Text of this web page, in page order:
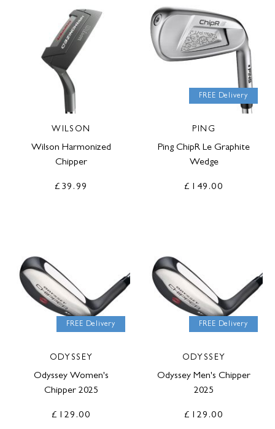
WILSON
Wilson Harmonized
Chipper
£39.99
FREE Delivery
PING
Ping ChipR Le Graphite
Wedge
£149.00
FREE Delivery
ODYSSEY
Odyssey Women's
Chipper 2025
£129.00
FREE Delivery
ODYSSEY
Odyssey Men's Chipper
2025
£129.00